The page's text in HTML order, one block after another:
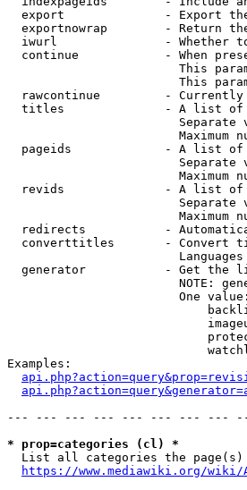
export              - Export
exportnowrap        - Return
iwurl               - Whether
continue            - When
This
This
rawcontinue         -
titles              - A list
Separate
Maximum
pageids             - A list
Separate
Maximum
revids              - A list
Separate
Maximum
redirects           -
converttitles       - Convert
generator           - Get the
NOTE:
One
Examples:
--- --- --- --- --- --- --- ---
* prop=categories (cl) *
List all categories the page(s)
https://www.mediawiki.org/wiki/